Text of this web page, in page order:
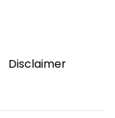
Disclaimer